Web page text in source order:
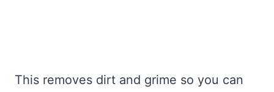
This removes dirt and grime so you can